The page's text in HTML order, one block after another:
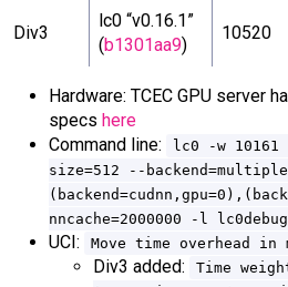
Div3
lc0 “v0.16.1”
(b1301aa9)
10520
Hardware: TCEC GPU server
specs here
Command line:
lc0 -w
size=512 --
nncache=2000000 -l
UCI: Move time overhead in
Div3 added:
Time